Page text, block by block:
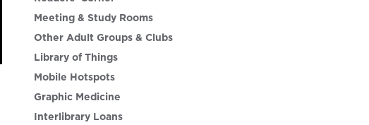
Meeting & Study Rooms
Other Adult Groups & Clubs
Library of Things
Mobile Hotspots
Graphic Medicine
Interlibrary Loans